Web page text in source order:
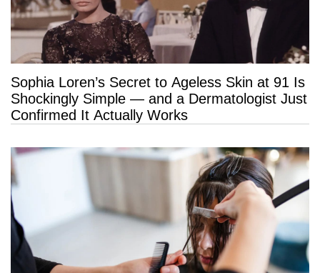
Sophia Loren’s Secret to Ageless Skin at 91 Is
Shockingly Simple — and a Dermatologist Just
Confirmed It Actually Works